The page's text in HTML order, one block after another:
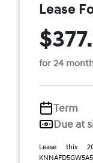
Lease
for 24
Term
Due at
Lease this